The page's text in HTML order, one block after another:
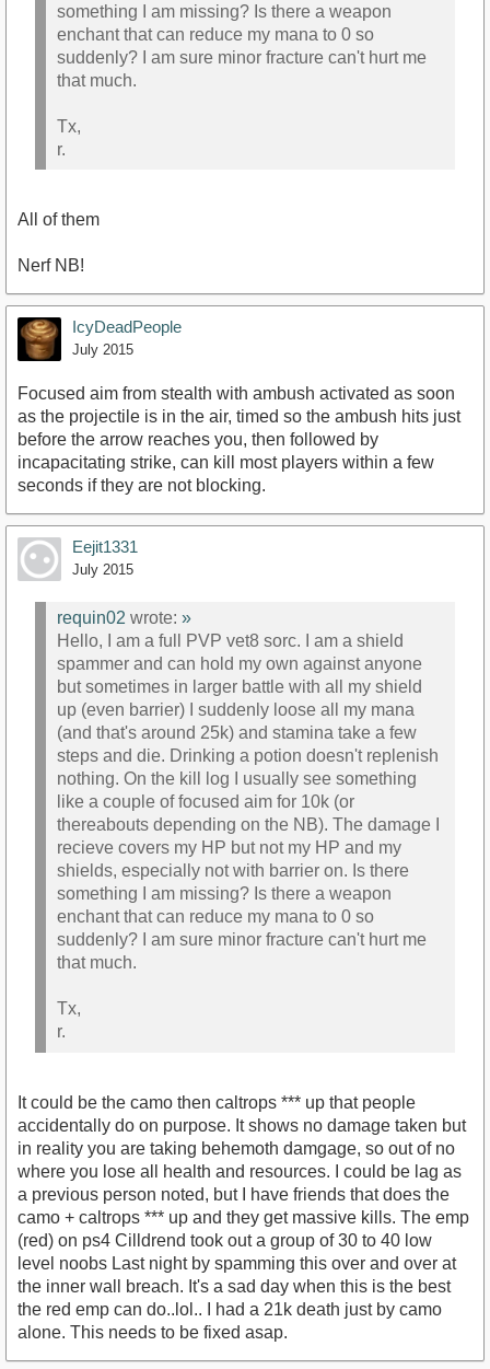
something I am missing? Is there a weapon
enchant that can reduce my mana to 0 so
suddenly? I am sure minor fracture can't hurt me
that much.
Tx,
r.
All of them
Nerf NB!
IcyDeadPeople
July 2015
Focused aim from stealth with ambush activated as soon
as the projectile is in the air, timed so the ambush hits just
before the arrow reaches you, then followed by
incapacitating strike, can kill most players within a few
seconds if they are not blocking.
Eejit1331
July 2015
requin02 wrote: »
Hello, I am a full PVP vet8 sorc. I am a shield
spammer and can hold my own against anyone
but sometimes in larger battle with all my shield
up (even barrier) I suddenly loose all my mana
(and that's around 25k) and stamina take a few
steps and die. Drinking a potion doesn't replenish
nothing. On the kill log I usually see something
like a couple of focused aim for 10k (or
thereabouts depending on the NB). The damage I
recieve covers my HP but not my HP and my
shields, especially not with barrier on. Is there
something I am missing? Is there a weapon
enchant that can reduce my mana to 0 so
suddenly? I am sure minor fracture can't hurt me
that much.
Tx,
r.
It could be the camo then caltrops *** up that people
accidentally do on purpose. It shows no damage taken but
in reality you are taking behemoth damgage, so out of no
where you lose all health and resources. I could be lag as
a previous person noted, but I have friends that does the
camo + caltrops *** up and they get massive kills. The emp
(red) on ps4 Cilldrend took out a group of 30 to 40 low
level noobs Last night by spamming this over and over at
the inner wall breach. It's a sad day when this is the best
the red emp can do..lol.. I had a 21k death just by camo
alone. This needs to be fixed asap.